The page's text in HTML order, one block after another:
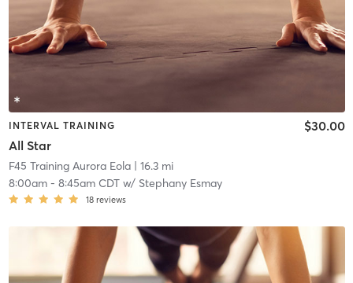
INTERVAL TRAINING
All Star
$30.00
F45 Training Aurora Eola| 16.3 mi
8:00am- 8:45am CDTw/ Stephany Esmay
18 reviews